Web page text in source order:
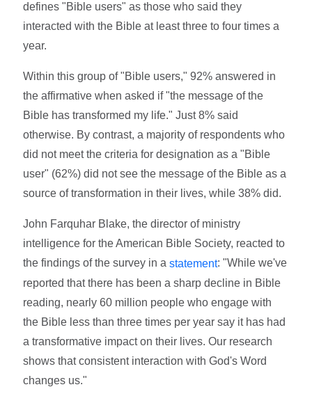
defines "Bible users" as those who said they
interacted with the Bible at least three to four times a
year.
Within this group of "Bible users," 92% answered in
the affirmative when asked if "the message of the
Bible has transformed my life." Just 8% said
otherwise. By contrast, a majority of respondents who
did not meet the criteria for designation as a "Bible
user" (62%) did not see the message of the Bible as a
source of transformation in their lives, while 38% did.
John Farquhar Blake, the director of ministry
intelligence for the American Bible Society, reacted to
the findings of the survey in astatement: "While we've
reported that there has been a sharp decline in Bible
reading, nearly 60 million people who engage with
the Bible less than three times per year say it has had
a transformative impact on their lives. Our research
shows that consistent interaction with God's Word
changes us."